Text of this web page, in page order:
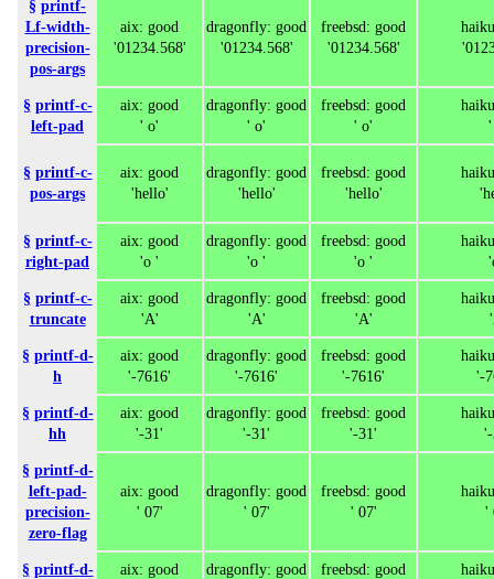
§ printf-
Lf-width-
precision-
pos-args
aix: good
'01234.568'
dragonfly: good
'01234.568'
freebsd: good
'01234.568'
§ printf-c-
left-pad
aix: good
' o'
dragonfly: good
' o'
freebsd: good
' o'
'
§ printf-c-
pos-args
aix: good
'hello'
dragonfly: good
'hello'
freebsd: good
'hello'
§ printf-c-
right-pad
aix: good
'o '
dragonfly: good
'o '
freebsd: good
'o '
§ printf-c-
truncate
aix: good
'A'
dragonfly: good
'A'
freebsd: good
'A'
§ printf-d-
h
aix: good
'-7616'
dragonfly: good
'-7616'
freebsd: good
'-7616'
'-
§ printf-d-
hh
aix: good
'-31'
dragonfly: good
'-31'
freebsd: good
'-31'
§ printf-d-
left-pad-
precision-
zero-flag
aix: good
' 07'
dragonfly: good
' 07'
freebsd: good
' 07'
'
§ printf-d-
aix: good
dragonfly: good
freebsd: good